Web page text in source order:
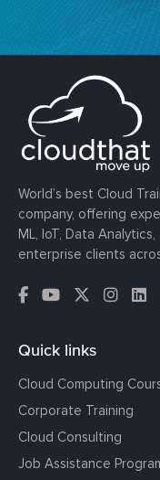
World’s best Cloud
company, offering
ML, IoT, Data
enterprise clients
Quick links
Cloud Computing
Corporate Training
Cloud Consulting
Job Assistance